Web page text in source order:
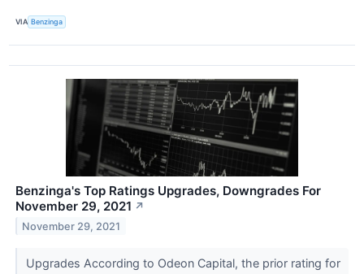
VIA Benzinga
Benzinga's Top Ratings Upgrades, Downgrades For
November 29, 2021 ↗
November 29, 2021
Upgrades According to Odeon Capital, the prior rating for